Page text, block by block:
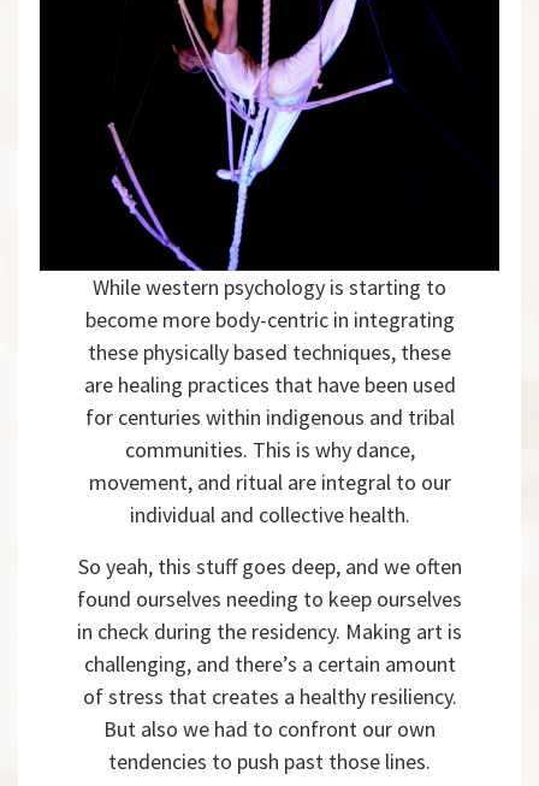
While western psychology is starting to
become more body-centric in integrating
these physically based techniques, these
are healing practices that have been used
for centuries within indigenous and tribal
communities. This is why dance,
movement, and ritual are integral to our
individual and collective health.
So yeah, this stuff goes deep, and we often
found ourselves needing to keep ourselves
in check during the residency. Making art is
challenging, and there’s a certain amount
of stress that creates a healthy resiliency.
But also we had to confront our own
tendencies to push past those lines.